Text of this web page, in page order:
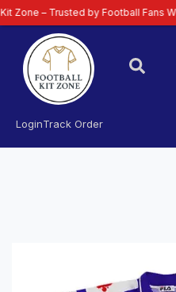
LoginTrack Order
by Football Fans Worldwide